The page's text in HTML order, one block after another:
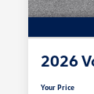
2026
Your Price